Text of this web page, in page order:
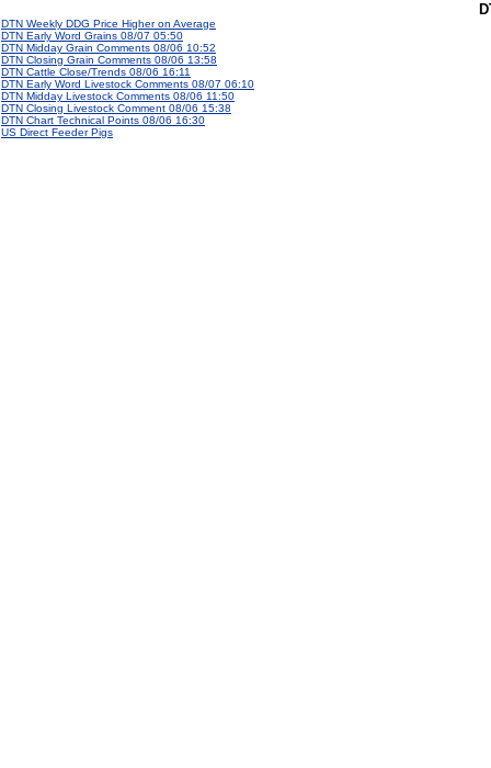
DTN Weekly DDG Price Higher on Average
DTN Early Word Grains 08/07 05:50
DTN Midday Grain Comments 08/06 10:52
DTN Closing Grain Comments 08/06 13:58
DTN Cattle Close/Trends 08/06 16:11
DTN Early Word Livestock Comments 08/07 06:10
DTN Midday Livestock Comments 08/06 11:50
DTN Closing Livestock Comment 08/06 15:38
DTN Chart Technical Points 08/06 16:30
US Direct Feeder Pigs